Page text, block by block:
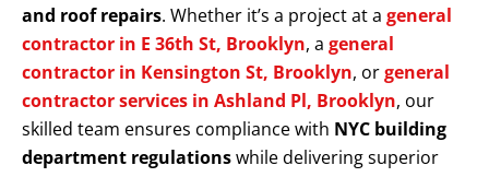
and roof repairs. Whether it’s a project at a general
contractor in E 36th St, Brooklyn, a general
contractor in Kensington St, Brooklyn, orgeneral
contractor services in Ashland Pl, Brooklyn, our
skilled team ensures compliance with NYC building
department regulationswhile delivering superior